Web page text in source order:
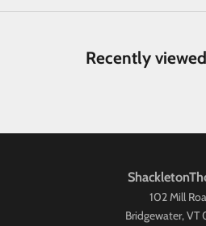
Recently
102 Mill
Bridgewater,